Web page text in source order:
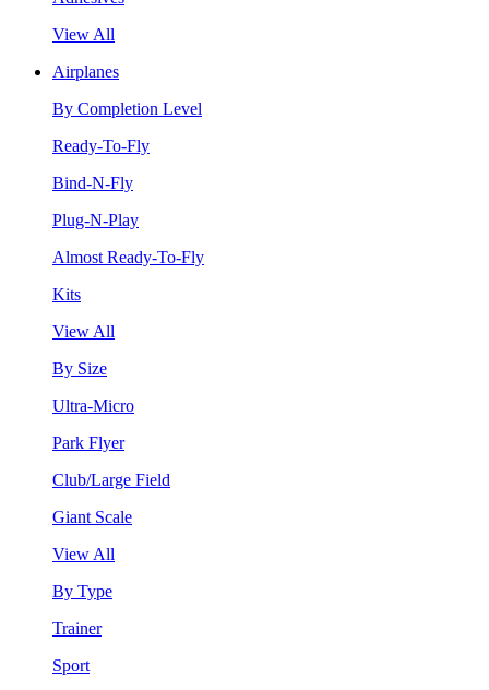
View All
Airplanes
By Completion Level
Ready-To-Fly
Bind-N-Fly
Plug-N-Play
Almost Ready-To-Fly
Kits
View All
By Size
Ultra-Micro
Park Flyer
Club/Large Field
Giant Scale
View All
By Type
Trainer
Sport